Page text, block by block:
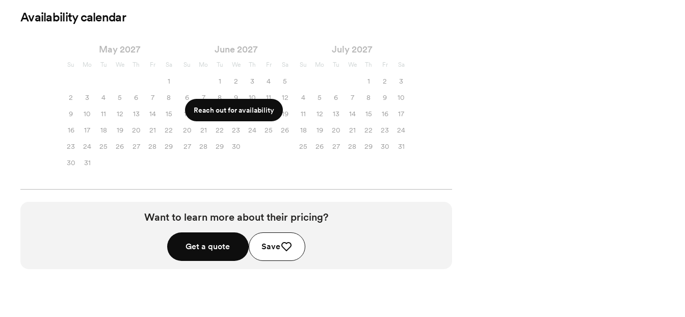
Availability calendar
May 2027
Su Mo Tu We Th Fr Sa
1
2
3 4 5 6 7
8
9
10 11 12 13 14
15
16
17 18 19 20 21
22
23
24 25 26 27 28
29
30
31
June 2027
Su Mo Tu We Th Fr Sa
1 2 3 4
5
6
7 8 9 10 11
12
13
14 15 16 17 18
19
20
21 22 23 24 25
26
27
28 29 30
July 2027
Su Mo Tu We Th Fr Sa
1 2
3
4
5 6 7 8 9
10
11
12 13 14 15 16
17
18
19 20 21 22 23
24
25
26 27 28 29 30 31
Reach out for availability
Want to learn more about their pricing?
Get a quote Save